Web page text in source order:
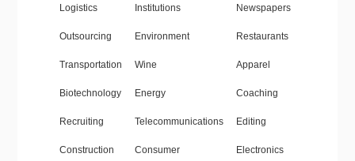
Logistics Institutions Newspapers
Outsourcing Environment Restaurants
Transportation Wine Apparel
Biotechnology Energy Coaching
Recruiting Telecommunications Editing
Construction Consumer Electronics